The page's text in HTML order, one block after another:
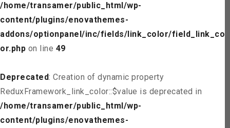
/home/transamer/public_html/wp-
content/plugins/enovathemes-
addons/optionpanel/inc/fields/link_color/field_link_col
or.php on line 49
Deprecated: Creation of dynamic property
ReduxFramework_link_color::$value is deprecated in
/home/transamer/public_html/wp-
content/plugins/enovathemes-